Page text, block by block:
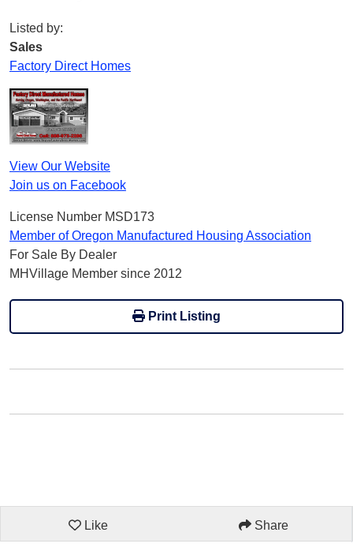
Listed by:
Sales
Factory Direct Homes
View Our Website
Join us on Facebook
License Number MSD173
Member of Oregon Manufactured Housing Association
For Sale By Dealer
MHVillage Member since 2012
Print Listing
Like Share